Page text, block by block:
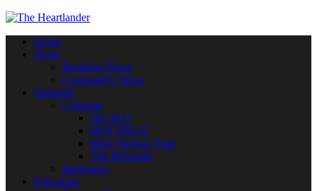
Home
News
Breaking News
Community News
Opinions
Columns
HO HA!
HOT PILLS
More Serious Note
The Reformer
Interviews
Education